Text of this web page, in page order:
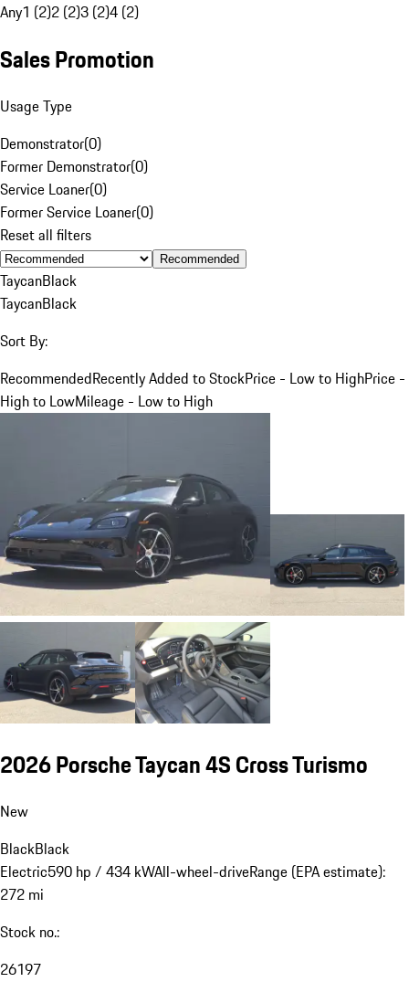
Any1 (2)2 (2)3 (2)4 (2)
Sales Promotion
Usage Type
Demonstrator(0)
Former Demonstrator(0)
Service Loaner(0)
Former Service Loaner(0)
Reset all filters
Recommended
TaycanBlack
TaycanBlack
Sort By:
RecommendedRecently Added to StockPrice - Low to HighPrice -
High to LowMileage - Low to High
2026 Porsche Taycan 4S Cross Turismo
New
BlackBlack
Electric590 hp / 434 kWAll-wheel-driveRange (EPA estimate):
272 mi
Stock no.:
26197